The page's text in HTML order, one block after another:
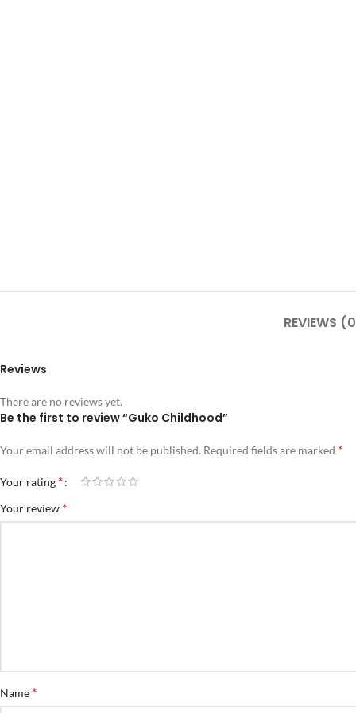
REVIEWS
Reviews
There are no reviews yet.
Be the first to review “Guko Childhood”
Your email address will not be published. Required fields are marked *
Your rating *
Your review *
Name *